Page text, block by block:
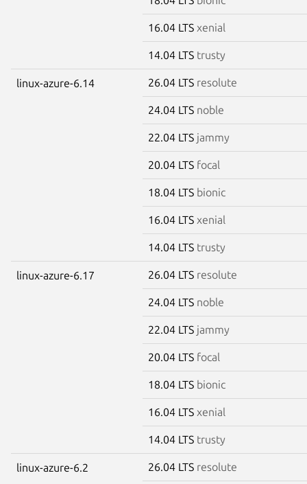
16.04 LTS xenial
14.04 LTS trusty
linux-azure-6.14 26.04 LTS resolute
24.04 LTS noble
22.04 LTS jammy
20.04 LTS focal
18.04 LTS bionic
16.04 LTS xenial
14.04 LTS trusty
linux-azure-6.17 26.04 LTS resolute
24.04 LTS noble
22.04 LTS jammy
20.04 LTS focal
18.04 LTS bionic
16.04 LTS xenial
14.04 LTS trusty
linux-azure-6.2 26.04 LTS resolute